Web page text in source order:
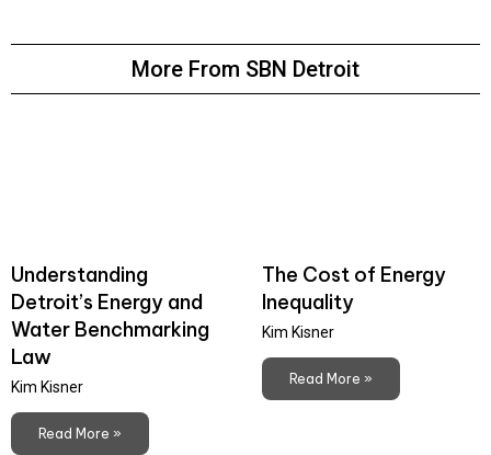
More From SBN Detroit
Understanding
Detroit’s Energy and
Water Benchmarking
Law
Kim Kisner
Read More »
The Cost of Energy
Inequality
Kim Kisner
Read More »